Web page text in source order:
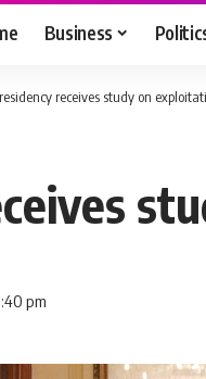
Business
receives study on
pm